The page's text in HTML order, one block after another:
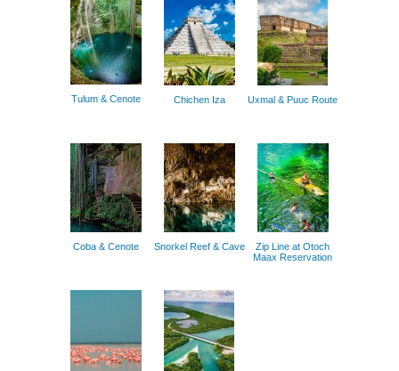
Tulum & Cenote Chichen Iza Uxmal & Puuc Route
Coba & Cenote Snorkel Reef & Cave
Zip Line at Otoch
Maax Reservation